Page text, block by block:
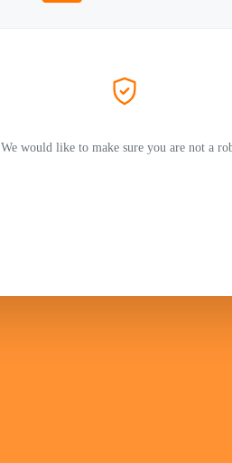
We would like to make sure you are not a